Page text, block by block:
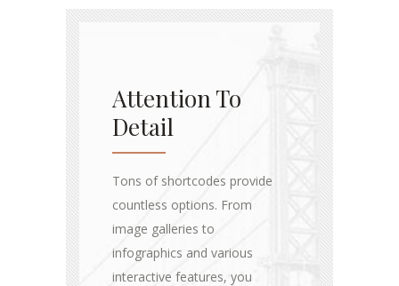
Attention To
Detail
Tons of shortcodes provide
countless options. From
image galleries to
infographics and various
interactive features, you